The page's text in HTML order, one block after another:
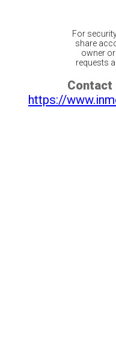
For
share
owner
requests
Contact
https://